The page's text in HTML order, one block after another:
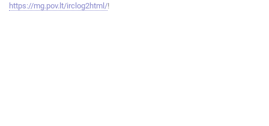
https://mg.pov.lt/irclog2html/!